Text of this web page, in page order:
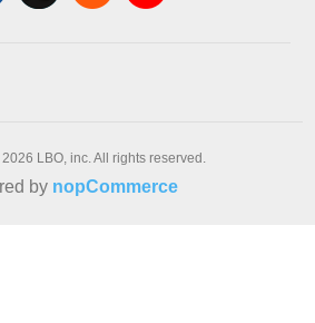
LBO, inc. All rights reserved.
by nopCommerce